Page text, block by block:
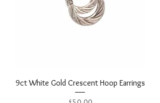
9ct White Gold Crescent Hoop Earrings